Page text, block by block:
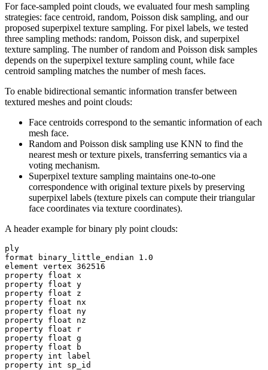
For face-sampled point clouds, we evaluated four mesh sampling
strategies: face centroid, random, Poisson disk sampling, and our
proposed superpixel texture sampling. For pixel labels, we tested
three sampling methods: random, Poisson disk, and superpixel
texture sampling. The number of random and Poisson disk samples
depends on the superpixel texture sampling count, while face
centroid sampling matches the number of mesh faces.
To enable bidirectional semantic information transfer between
textured meshes and point clouds:
Face centroids correspond to the semantic information of each
mesh face.
Random and Poisson disk sampling use KNN to find the
nearest mesh or texture pixels, transferring semantics via a
voting mechanism.
Superpixel texture sampling maintains one-to-one
correspondence with original texture pixels by preserving
superpixel labels (texture pixels can compute their triangular
face coordinates via texture coordinates).
A header example for binary ply point clouds:
ply
format binary_little_endian 1.0
element vertex 362516
property float x
property float y
property float z
property float nx
property float ny
property float nz
property float r
property float g
property float b
property int label
property int sp_id